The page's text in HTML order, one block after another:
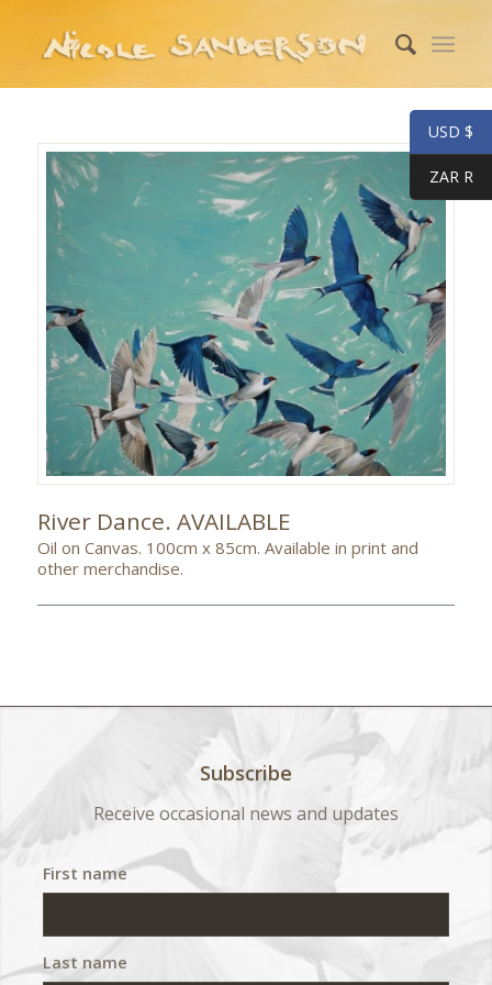
River Dance. AVAILABLE
Oil on Canvas. 100cm x 85cm. Available in print and
other merchandise.
Subscribe
Receive occasional news and updates
First name
Last name
USD $
ZAR R